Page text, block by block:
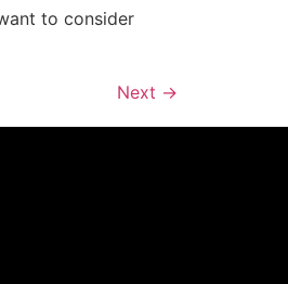
to consider
Next →